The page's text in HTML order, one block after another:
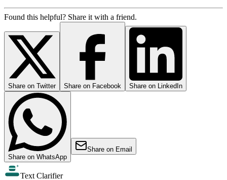
Found this helpful? Share it with a friend.
Share on Twitter Share on Facebook Share on LinkedIn
Share on WhatsApp
Share on Email
Text Clarifier